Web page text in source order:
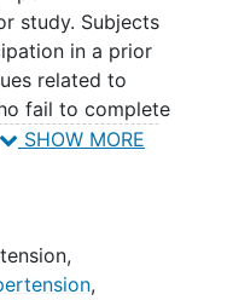
study. Subjects
in a prior
related to
fail to complete
be eligible to
ralinepag in
PAH
therapy.
SHOW MORE
,
,